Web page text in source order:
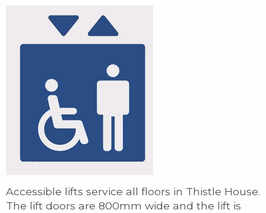
Accessible lifts service all floors in Thistle House.
The lift doors are 800mm wide and the lift is